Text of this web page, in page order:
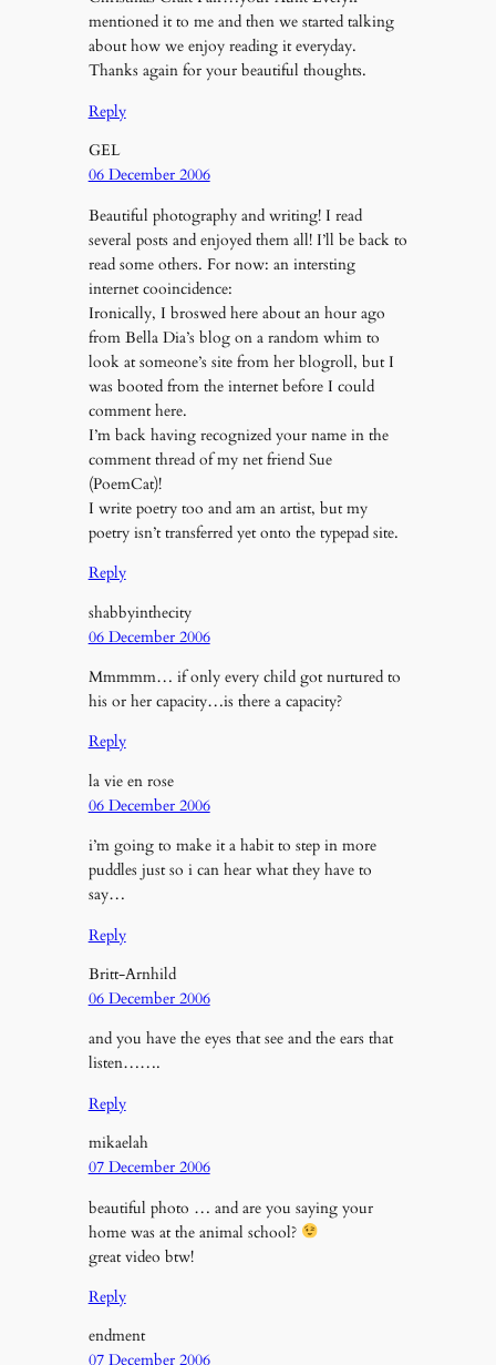
mentioned it to me and then we started talking
about how we enjoy reading it everyday.
Thanks again for your beautiful thoughts.
Reply
GEL
06 December 2006
Beautiful photography and writing! I read
several posts and enjoyed them all! I’ll be back to
read some others. For now: an intersting
internet cooincidence:
Ironically, I broswed here about an hour ago
from Bella Dia’s blog on a random whim to
look at someone’s site from her blogroll, but I
was booted from the internet before I could
comment here.
I’m back having recognized your name in the
comment thread of my net friend Sue
(PoemCat)!
I write poetry too and am an artist, but my
poetry isn’t transferred yet onto the typepad site.
Reply
shabbyinthecity
06 December 2006
Mmmmm… if only every child got nurtured to
his or her capacity…is there a capacity?
Reply
la vie en rose
06 December 2006
i’m going to make it a habit to step in more
puddles just so i can hear what they have to
say…
Reply
Britt-Arnhild
06 December 2006
and you have the eyes that see and the ears that
listen…….
Reply
mikaelah
07 December 2006
beautiful photo … and are you saying your
home was at the animal school?
great video btw!
Reply
endment
07 December 2006